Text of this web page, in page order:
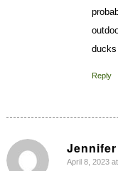
Reply
says:
April 8, 2023